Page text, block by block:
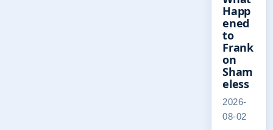
Happ
ened
to
Frank
on
Sham
eless
2026-
08-02